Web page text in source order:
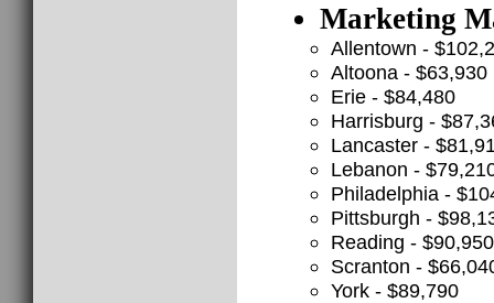
Marketing
Allentown -
Altoona - $63,930
Erie - $84,480
Harrisburg -
Lancaster -
Lebanon -
Philadelphia -
Pittsburgh -
Reading - $90,950
Scranton -
York - $89,790